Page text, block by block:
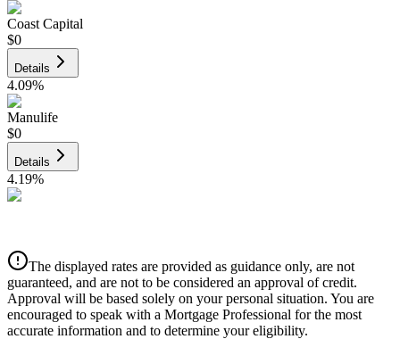
Coast Capital
$0
Details
4.09%
Manulife
$0
Details
4.19%
Details
4.39%
The displayed rates are provided as guidance only, are not
guaranteed, and are not to be considered an approval of credit.
Approval will be based solely on your personal situation. You are
encouraged to speak with a Mortgage Professional for the most
accurate information and to determine your eligibility.